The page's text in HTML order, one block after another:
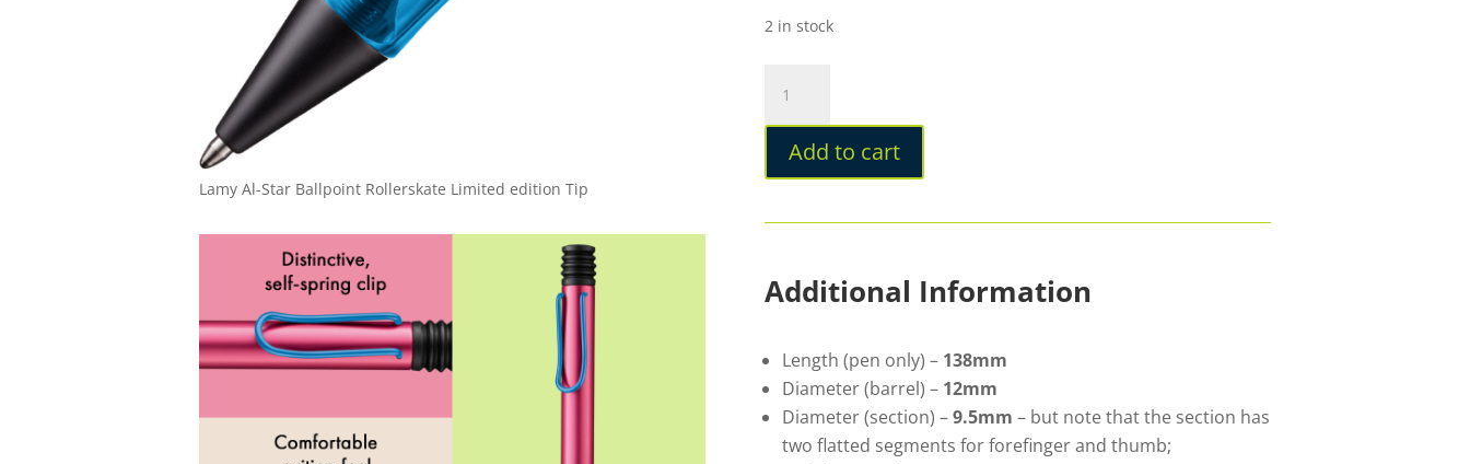
Lamy Al-Star Ballpoint Rollerskate Limited edition Tip
2 in stock
star
Rollerskate
Special
Ballpoint
Add to cart
Additional Information
Length (pen only) – 138mm
Diameter (barrel) – 12mm
Diameter (section) –9.5mm – but note that the section has
two flatted segments for forefinger and thumb;